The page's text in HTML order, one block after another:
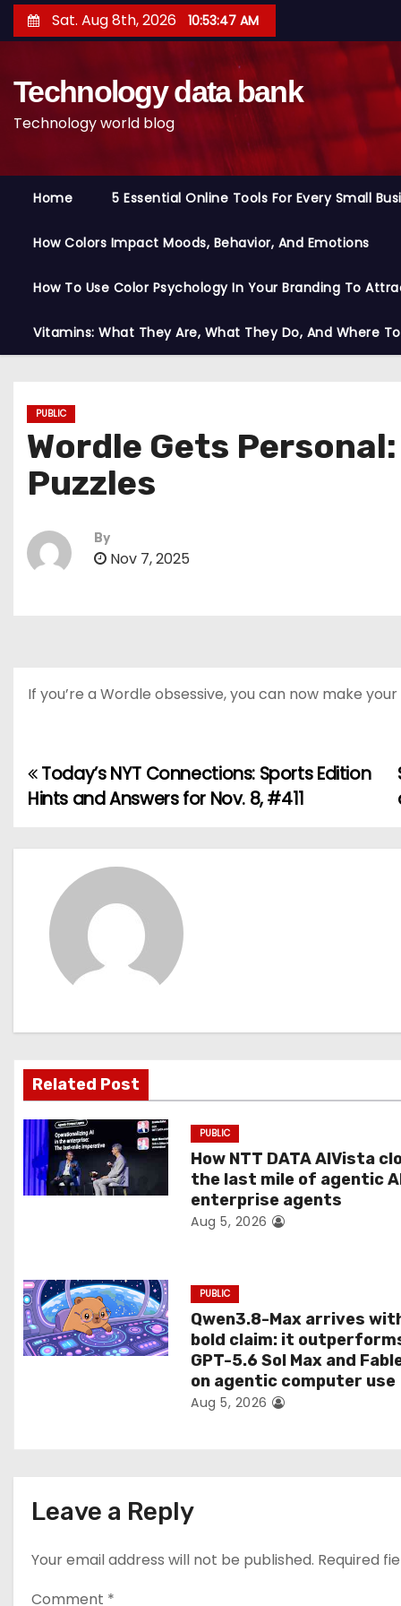
k
Sat. Aug 8th, 2026 10:53:48 AM
Technology data bank
Technology world blog
Home 5 Essential Online Tools For Every Small
How Colors Impact Moods, Behavior, And Emotions
How To Use Color Psychology In Your Branding To
Vitamins: What They Are, What They Do, And Where
PUBLIC
Wordle Gets
Puzzles
By
Nov 7, 2025
If you’re a Wordle obsessive, you can now make
P
s
i
g
a
t
i
Today’s NYT Connections: Sports Edition
Hints and Answers for Nov. 8, #411
Related Post
PUBLIC
How NTT DATA AIVista
the last mile of agentic
enterprise agents
Aug 5, 2026
PUBLIC
Qwen3.8-Max arrives
bold claim: it
GPT-5.6 Sol Max and
on agentic computer use
Aug 5, 2026
Leave a Reply
Your email address will not be published. Required
Comment *